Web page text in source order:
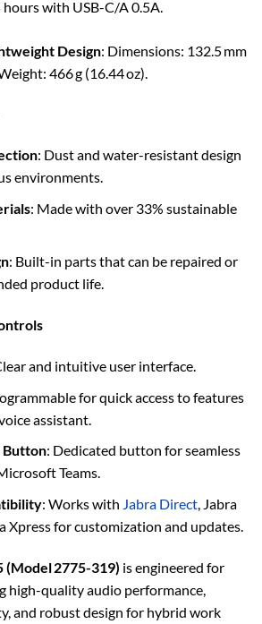
with USB-C/A 0.5A.
Design: Dimensions: 132.5 mm
466 g (16.44 oz).
: Dust and water-resistant design
environments.
: Made with over 33% sustainable
: Built-in parts that can be repaired or
product life.
and intuitive user interface.
for quick access to features
assistant.
Button: Dedicated button for seamless
Teams.
: Works with Jabra Direct, Jabra
Xpress for customization and updates.
(Model 2775-319) is engineered for
high-quality audio performance,
and robust design for hybrid work